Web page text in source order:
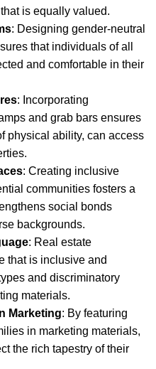
is equally valued.
: Designing gender-neutral
that individuals of all
and comfortable in their
: Incorporating
and grab bars ensures
physical ability, can access
: Creating inclusive
communities fosters a
social bonds
backgrounds.
: Real estate
that is inclusive and
and discriminatory
materials.
Marketing: By featuring
in marketing materials,
the rich tapestry of their